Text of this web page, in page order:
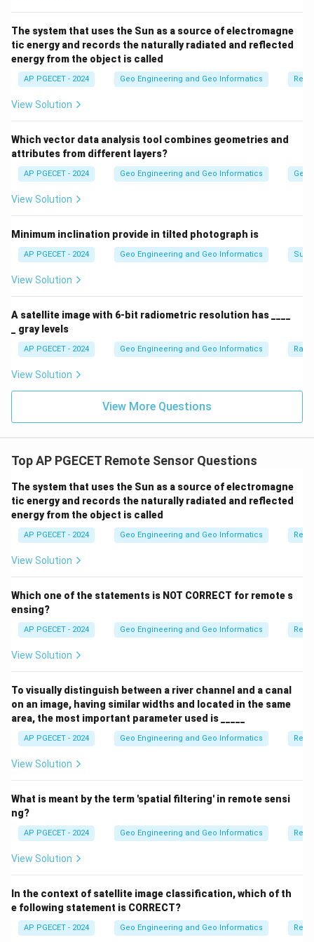
\end{itemize}
Download Solution in PDF
The system that uses the Sun as a source of electromagne
tic energy and records the naturally radiated and reflected
energy from the object is called
AP PGECET - 2024 Geo Engineering and Geo Informatics
View Solution
Which vector data analysis tool combines geometries and
attributes from different layers?
AP PGECET - 2024 Geo Engineering and Geo Informatics
View Solution
Minimum inclination provide in tilted photograph is
AP PGECET - 2024 Geo Engineering and Geo Informatics
View Solution
A satellite image with 6-bit radiometric resolution has ____
_ gray levels
AP PGECET - 2024 Geo Engineering and Geo Informatics
View Solution
View More Questions
Top AP PGECET Remote Sensor Questions
The system that uses the Sun as a source of electromagne
tic energy and records the naturally radiated and reflected
energy from the object is called
AP PGECET - 2024 Geo Engineering and Geo Informatics
View Solution
Which one of the statements is NOT CORRECT for remote s
ensing?
AP PGECET - 2024 Geo Engineering and Geo Informatics
View Solution
To visually distinguish between a river channel and a canal
on an image, having similar widths and located in the same
area, the most important parameter used is _____
AP PGECET - 2024 Geo Engineering and Geo Informatics
View Solution
What is meant by the term 'spatial filtering' in remote sensi
ng?
AP PGECET - 2024 Geo Engineering and Geo Informatics
View Solution
In the context of satellite image classification, which of th
e following statement is CORRECT?
AP PGECET - 2024 Geo Engineering and Geo Informatics